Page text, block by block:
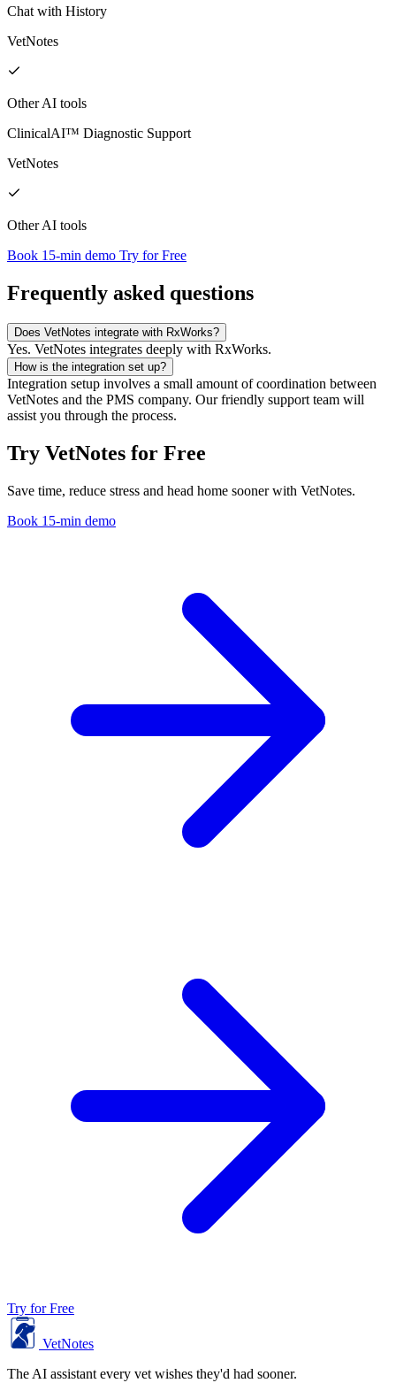
Chat with History
VetNotes
Other AI tools
ClinicalAI™ Diagnostic Support
VetNotes
Other AI tools
Book 15-min demo Try for Free
Frequently asked questions
Does VetNotes integrate with RxWorks?
Yes. VetNotes integrates deeply with RxWorks.
How is the integration set up?
Integration setup involves a small amount of coordination between
VetNotes and the PMS company. Our friendly support team will
assist you through the process.
Try VetNotes for Free
Save time, reduce stress and head home sooner with VetNotes.
Book 15-min demo
Try for Free
VetNotes
The AI assistant every vet wishes they'd had sooner.